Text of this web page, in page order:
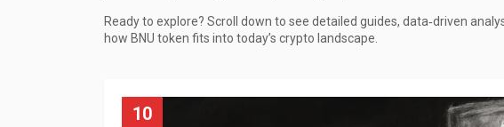
Ready to explore? Scroll down to see detailed guides, data‑driven
how BNU token fits into today’s crypto landscape.
10